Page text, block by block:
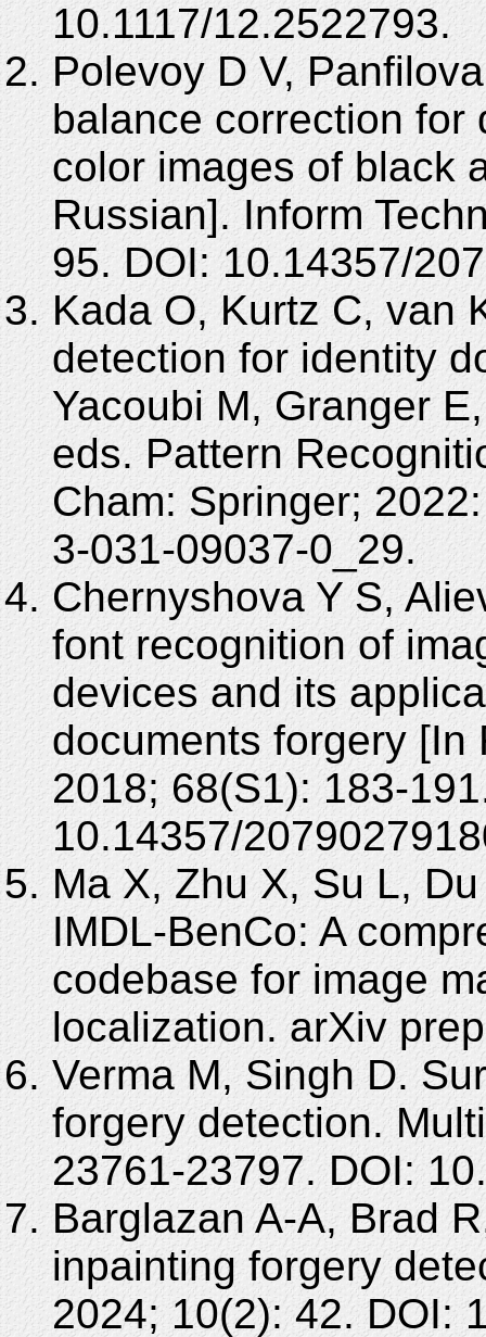
10.1117/12.2522793.
Polevoy D V,
balance correction for
color images of black
Russian]. Inform
95. DOI: 10.14357/
Kada O, Kurtz C, van
detection for identity
Yacoubi M, Granger
eds. Pattern
Cham: Springer;
3-031-09037-0_29.
Chernyshova Y S,
font recognition of
devices and its
documents forgery [In
2018; 68(S1): 183-
10.14357/
Ma X, Zhu X, Su L,
IMDL-BenCo: A
codebase for image
localization. arXiv
Verma M, Singh D.
forgery detection.
23761-23797. DOI:
Barglazan A-A, Brad
inpainting forgery
2024; 10(2): 42. DOI: